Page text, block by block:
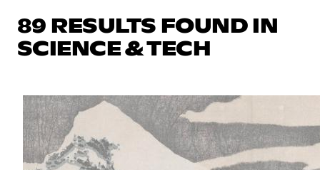
89 RESULTS FOUND IN
SCIENCE & TECH